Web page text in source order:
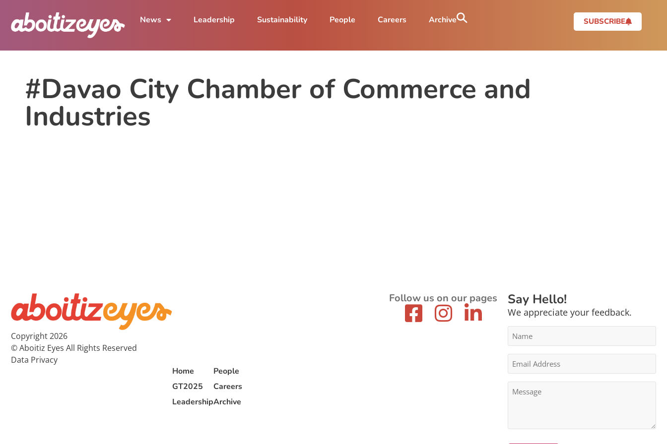
News Leadership Sustainability People Careers Archive SUBSCRIBE
#Davao City Chamber of Commerce and
Industries
Copyright 2026
© Aboitiz Eyes All Rights Reserved
Data Privacy
Home
GT2025
Leadership
People
Careers
Archive
Follow us on our pages Say Hello!
We appreciate your feedback.
Name
Email
Address
*
Message